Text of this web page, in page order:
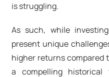
is struggling.
As such, while
present unique
higher returns compared
a compelling